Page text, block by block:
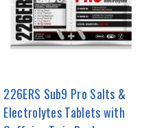
226ERS Sub9 Pro Salts &
Electrolytes Tablets with